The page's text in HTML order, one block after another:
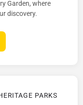
Garden, where
discovery.
PARKS